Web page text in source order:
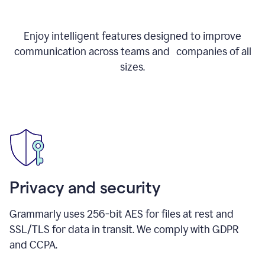
Enjoy intelligent features designed to improve
communication across teams and companies of all
sizes.
Privacy and security
Grammarly uses 256-bit AES for files at rest and
SSL/TLS for data in transit. We comply with GDPR
and CCPA.